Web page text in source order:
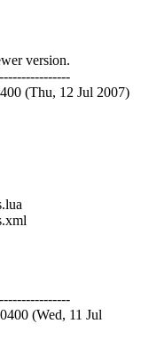
version.
(Thu, 12 Jul 2007)
(Wed, 11 Jul